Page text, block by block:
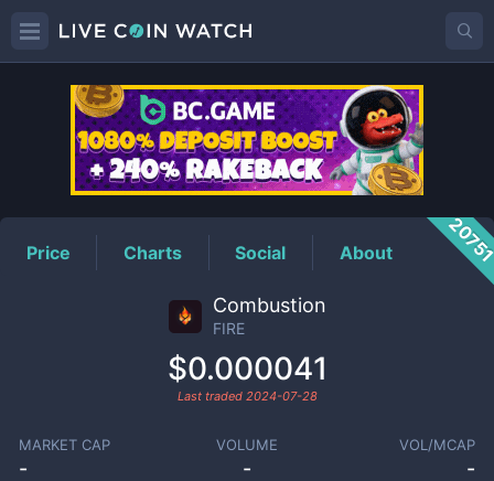
FIREPrice
Price Charts Social About
Combustion
FIRE
$0.000041
Last traded 2024-07-28
MARKET CAP
-
VOLUME
-
VOL/MCAP
-